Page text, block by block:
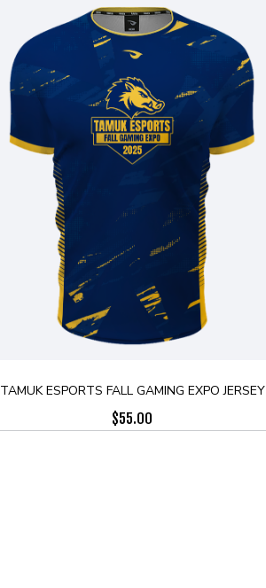
TAMUK ESPORTS FALL GAMING EXPO JERSEY
$55.00